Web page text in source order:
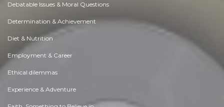
Debatable Issues & Moral Questions
Determination & Achievement
Diet & Nutrition
Employment & Career
Ethical dilemmas
Experience & Adventure